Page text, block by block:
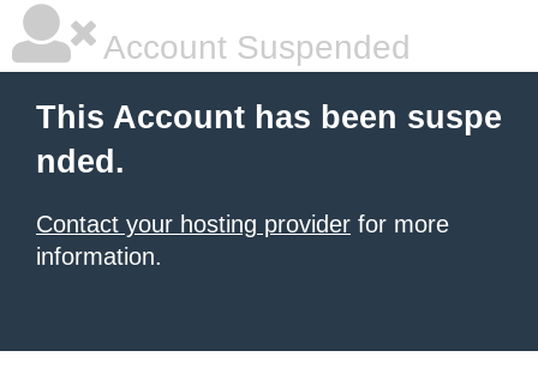
Account Suspended
This Account has been suspe
nded.
Contact your hosting provider for more
information.